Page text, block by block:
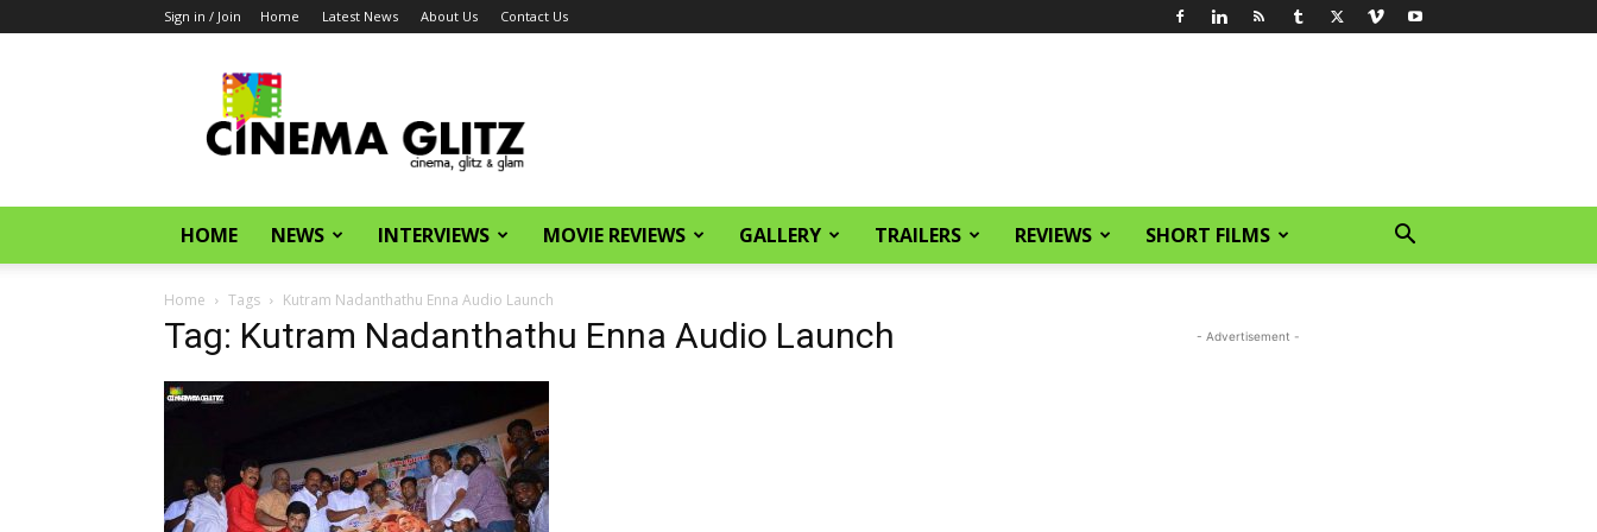
Sign in / Join Home Latest News About Us Contact Us
HOME NEWS INTERVIEWS MOVIE REVIEWS GALLERY TRAILERS REVIEWS SHORT FILMS
Home Tags Kutram Nadanthathu Enna Audio Launch
Tag: Kutram Nadanthathu Enna Audio Launch - Advertisement -